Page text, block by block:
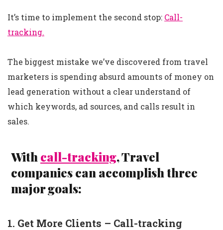
It’s time to implement the second stop: Call-
tracking.
The biggest mistake we’ve discovered from travel
marketers is spending absurd amounts of money on
lead generation without a clear understand of
which keywords, ad sources, and calls result in
sales.
With call-tracking, Travel
companies can accomplish three
major goals:
1. Get More Clients – Call-tracking